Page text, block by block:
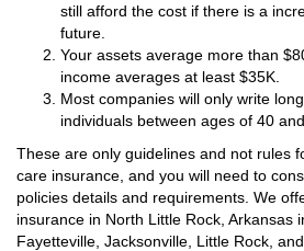
still afford the cost if there is a
future.
Your assets average more than
income averages at least $35K.
Most companies will only write
individuals between ages of 40
These are only guidelines and not rules
care insurance, and you will need to
policies details and requirements. We
insurance in North Little Rock, Arkansas
Fayetteville, Jacksonville, Little Rock,